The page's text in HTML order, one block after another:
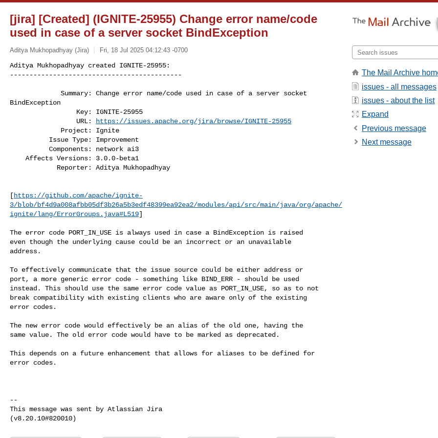
[jira] [Created] (IGNITE-25955) Change error name/code
used in case of a server socket BindException
Aditya Mukhopadhyay (Jira) Fri, 18 Jul 2025 04:12:43 -0700
Aditya Mukhopadhyay created IGNITE-25955:
--------------------------------------------
BindException
                 URL:
https://issues.apache.org/jira/browse/IGNITE-25955
[https://github.com/apache/ignite-
3/blob/bf4d9a008afbb05df3b26a5b3edf48399ea92ea2/modules/api/src/main/java/org/apache/
ignite/lang/ErrorGroups.java#L519]
The error code PORT_IN_USE is always used in case a BindException is raised
even though the underlying cause could be an incorrect or an unavailable
address.
To effectively communicate that the issue source could be either address or
port, a more generic error code - something like BIND_ERR - should be used
instead. This should use the same error code value as PORT_IN_USE, so as to not
break compatibility with existing clients who are aware only of the existing
error codes.
The new error code would effectively be an alias of the old one, having the
same value. The old error code would have to be marked as deprecated.
This depends on a future enhancement that allows for aliases to be defined for
error codes.
--
This message was sent by Atlassian Jira
The Mail Archive
issues - all messages
issues - about the list
Expand
Previous message
Next message